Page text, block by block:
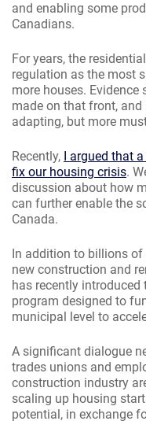
and enabling some
Canadians.
For years, the
regulation as the most
more houses.
made on that front,
adapting, but more
Recently, I argued that
fix our housing crisis.
discussion about how
can further enable the
Canada.
In addition to billions
new construction and
has recently introduced
program designed to
municipal level to
A significant dialogue
trades unions and
construction industry
scaling up housing
potential, in exchange